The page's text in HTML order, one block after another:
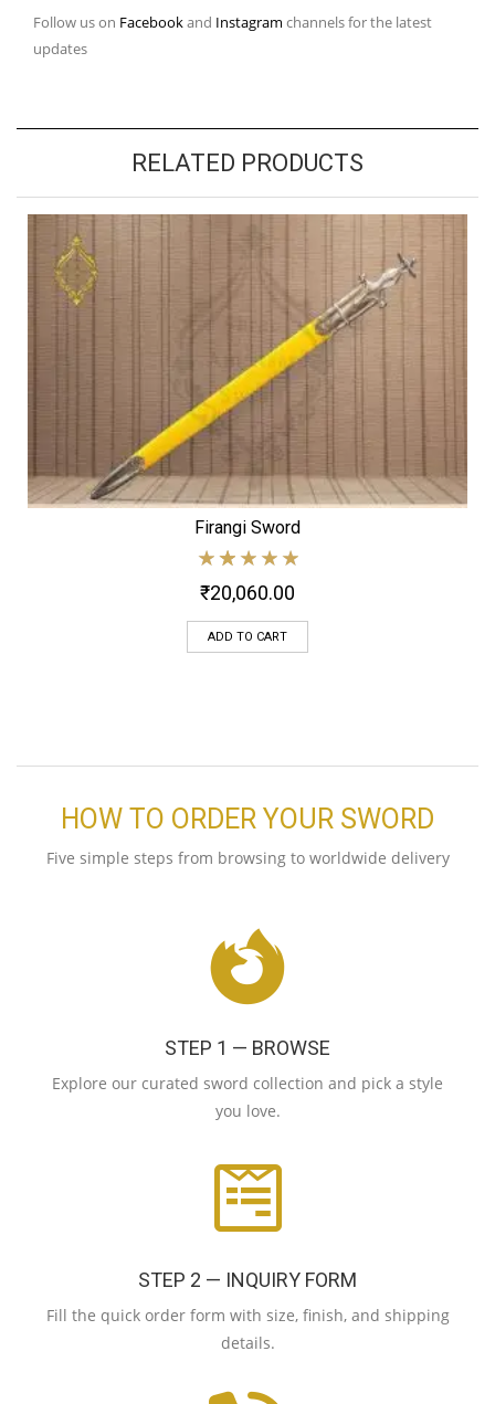
Follow us on Facebookand Instagram channels for the latest
updates
RELATED PRODUCTS
Firangi Sword
₹20,060.00
ADD TO CART
HOW TO ORDER YOUR SWORD
Five simple steps from browsing to worldwide delivery
STEP 1 — BROWSE
Explore our curated sword collection and pick a style
you love.
STEP 2 — INQUIRY FORM
Fill the quick order form with size, finish, and shipping
details.